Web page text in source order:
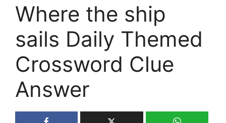
Where the ship
sails Daily Themed
Crossword Clue
Answer